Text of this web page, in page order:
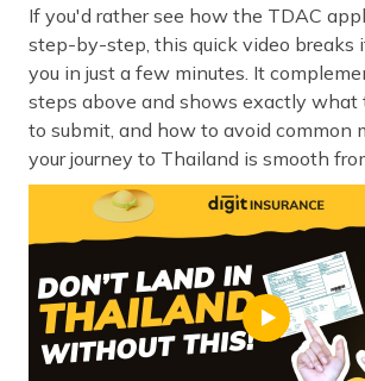
If you'd rather see how the TDAC
step-by-step, this quick video breaks
you in just a few minutes. It
steps above and shows exactly what
to submit, and how to avoid common
your journey to Thailand is smooth